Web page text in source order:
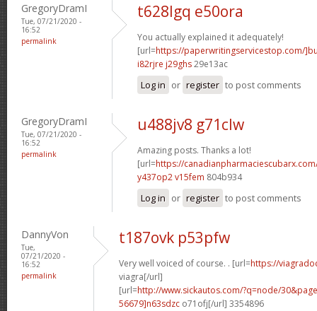
GregoryDramI
Tue, 07/21/2020 -
16:52
permalink
t628lgq e50ora
You actually explained it adequately!
[url=https://paperwritingservicestop.com/
i82rjre j29ghs29e13ac
Log in or register to post comments
GregoryDramI
Tue, 07/21/2020 -
16:52
permalink
u488jv8 g71clw
Amazing posts. Thanks a lot!
[url=https://
y437op2 v15fem 804b934
Log in or register to post comments
DannyVon
Tue,
07/21/2020 -
16:52
permalink
t187ovk p53pfw
Very well voiced of course. . [url=https://
viagra[/url]
[url=http://www.sickautos.com/?q=node/
56679]n63sdzc o71ofj[/url] 3354896